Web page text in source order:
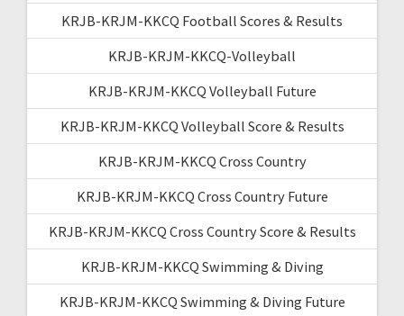
KRJB-KRJM-KKCQ Football Scores & Results
KRJB-KRJM-KKCQ-Volleyball
KRJB-KRJM-KKCQ Volleyball Future
KRJB-KRJM-KKCQ Volleyball Score & Results
KRJB-KRJM-KKCQ Cross Country
KRJB-KRJM-KKCQ Cross Country Future
KRJB-KRJM-KKCQ Cross Country Score & Results
KRJB-KRJM-KKCQ Swimming & Diving
KRJB-KRJM-KKCQ Swimming & Diving Future